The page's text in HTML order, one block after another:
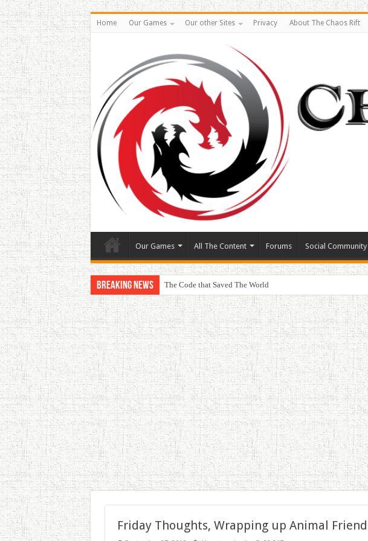
Home Our Games Our other Sites Privacy About The Chaos Rift
Our Games All The Content Forums Social Community
Breaking News The Code that Saved The World
Friday Thoughts, Wrapping up Animal